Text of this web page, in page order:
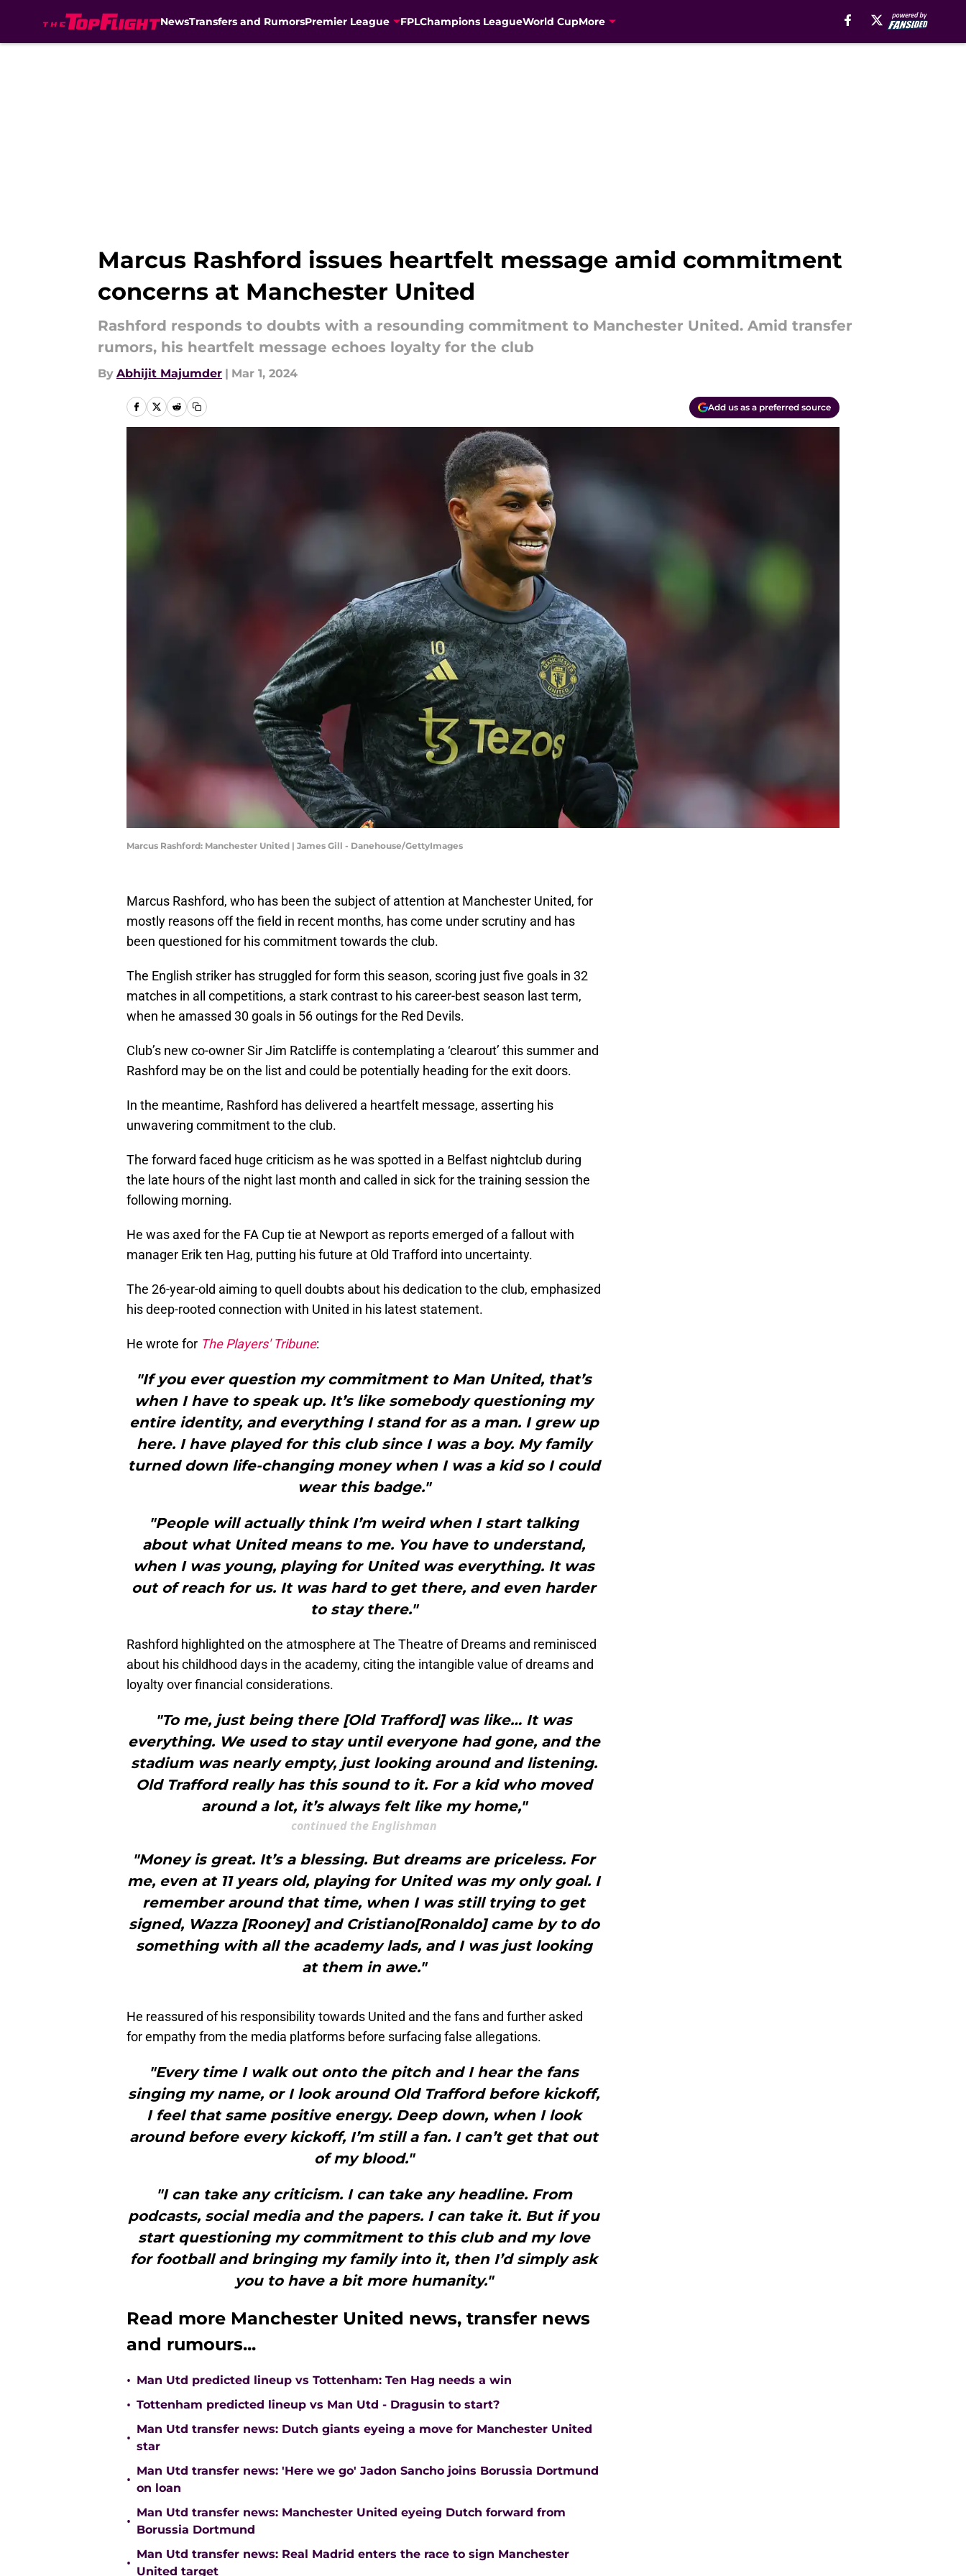
NewsTransfers and RumorsPremier League FPLChampions LeagueWorld CupMore
Marcus Rashford issues heartfelt message amid commitment
concerns at Manchester United
Rashford responds to doubts with a resounding commitment to Manchester United. Amid transfer
rumors, his heartfelt message echoes loyalty for the club
By Abhijit Majumder | Mar 1, 2024
Add us as a preferred source
Marcus Rashford: Manchester United | James Gill - Danehouse/GettyImages
Marcus Rashford, who has been the subject of attention at Manchester United, for
mostly reasons off the field in recent months, has come under scrutiny and has
been questioned for his commitment towards the club.
The English striker has struggled for form this season, scoring just five goals in 32
matches in all competitions, a stark contrast to his career-best season last term,
when he amassed 30 goals in 56 outings for the Red Devils.
Club’s new co-owner Sir Jim Ratcliffe is contemplating a ‘clearout’ this summer and
Rashford may be on the list and could be potentially heading for the exit doors.
In the meantime, Rashford has delivered a heartfelt message, asserting his
unwavering commitment to the club.
The forward faced huge criticism as he was spotted in a Belfast nightclub during
the late hours of the night last month and called in sick for the training session the
following morning.
He was axed for the FA Cup tie at Newport as reports emerged of a fallout with
manager Erik ten Hag, putting his future at Old Trafford into uncertainty.
The 26-year-old aiming to quell doubts about his dedication to the club, emphasized
his deep-rooted connection with United in his latest statement.
He wrote for The Players' Tribune:
"If you ever question my commitment to Man United, that’s
when I have to speak up. It’s like somebody questioning my
entire identity, and everything I stand for as a man. I grew up
here. I have played for this club since I was a boy. My family
turned down life-changing money when I was a kid so I could
wear this badge."
"People will actually think I’m weird when I start talking
about what United means to me. You have to understand,
when I was young, playing for United was everything. It was
out of reach for us. It was hard to get there, and even harder
to stay there."
Rashford highlighted on the atmosphere at The Theatre of Dreams and reminisced
about his childhood days in the academy, citing the intangible value of dreams and
loyalty over financial considerations.
"To me, just being there [Old Trafford] was like… It was
everything. We used to stay until everyone had gone, and the
stadium was nearly empty, just looking around and listening.
Old Trafford really has this sound to it. For a kid who moved
around a lot, it’s always felt like my home,"
continued the Englishman
"Money is great. It’s a blessing. But dreams are priceless. For
me, even at 11 years old, playing for United was my only goal. I
remember around that time, when I was still trying to get
signed, Wazza [Rooney] and Cristiano[Ronaldo] came by to do
something with all the academy lads, and I was just looking
at them in awe."
He reassured of his responsibility towards United and the fans and further asked
for empathy from the media platforms before surfacing false allegations.
"Every time I walk out onto the pitch and I hear the fans
singing my name, or I look around Old Trafford before kickoff,
I feel that same positive energy. Deep down, when I look
around before every kickoff, I’m still a fan. I can’t get that out
of my blood."
"I can take any criticism. I can take any headline. From
podcasts, social media and the papers. I can take it. But if you
start questioning my commitment to this club and my love
for football and bringing my family into it, then I’d simply ask
you to have a bit more humanity."
Read more Manchester United news, transfer news
and rumours...
• Man Utd predicted lineup vs Tottenham: Ten Hag needs a win
• Tottenham predicted lineup vs Man Utd - Dragusin to start?
•
Man Utd transfer news: Dutch giants eyeing a move for Manchester United
star
•
Man Utd transfer news: 'Here we go' Jadon Sancho joins Borussia Dortmund
on loan
•
Man Utd transfer news: Manchester United eyeing Dutch forward from
Borussia Dortmund
•
Man Utd transfer news: Real Madrid enters the race to sign Manchester
United target